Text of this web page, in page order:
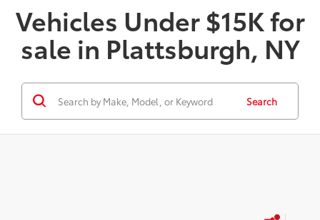
Vehicles Under $15K for
sale in Plattsburgh, NY
Search